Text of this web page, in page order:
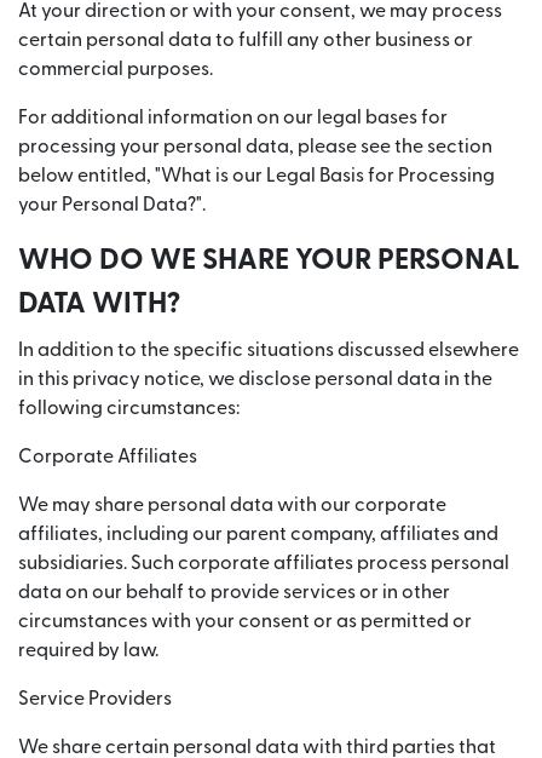
At your direction or with your consent, we may process
certain personal data to fulfill any other business or
commercial purposes.
For additional information on our legal bases for
processing your personal data, please see the section
below entitled, "What is our Legal Basis for Processing
your Personal Data?".
WHO DO WE SHARE YOUR PERSONAL
DATA WITH?
In addition to the specific situations discussed elsewhere
in this privacy notice, we disclose personal data in the
following circumstances:
Corporate Affiliates
We may share personal data with our corporate
affiliates, including our parent company, affiliates and
subsidiaries. Such corporate affiliates process personal
data on our behalf to provide services or in other
circumstances with your consent or as permitted or
required by law.
Service Providers
We share certain personal data with third parties that